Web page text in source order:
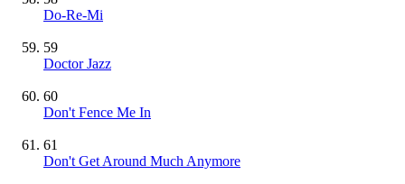
Do-Re-Mi
59
Doctor Jazz
60
Don't Fence Me In
61
Don't Get Around Much Anymore